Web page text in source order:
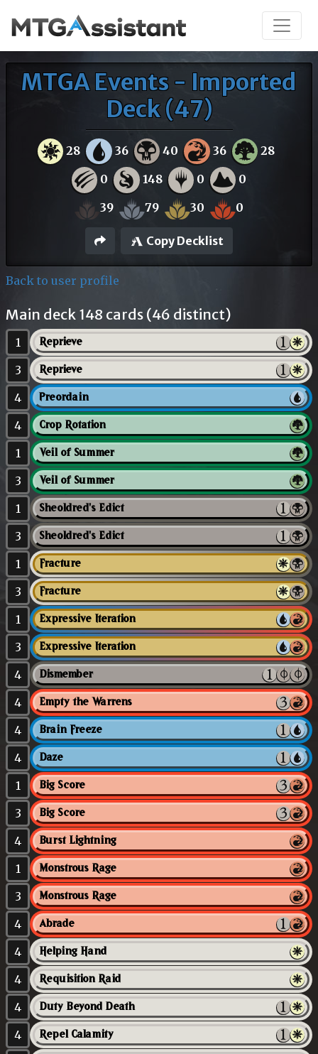
MTGA Events - Imported
Deck (47)
28 36 40 36 28
0 148 0 0
39 79 30 0
Copy Decklist
Back to user profile
Main deck 148 cards (46 distinct)
1 Reprieve
3 Reprieve
4 Preordain
4 Crop Rotation
1 Veil of Summer
3 Veil of Summer
1 Sheoldred's Edict
3 Sheoldred's Edict
1 Fracture
3 Fracture
1 Expressive Iteration
3 Expressive Iteration
4 Dismember
4 Empty the Warrens
4 Brain Freeze
4 Daze
1 Big Score
3 Big Score
4 Burst Lightning
1 Monstrous Rage
3 Monstrous Rage
4 Abrade
4 Helping Hand
4 Requisition Raid
4 Duty Beyond Death
4 Repel Calamity